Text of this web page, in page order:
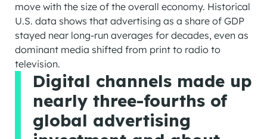
move with the size of the overall economy. Historical
U.S. data shows that advertising as a share of GDP
stayed near long-run averages for decades, even as
dominant media shifted from print to radio to
television.
Digital channels made up
nearly three-fourths of
global advertising